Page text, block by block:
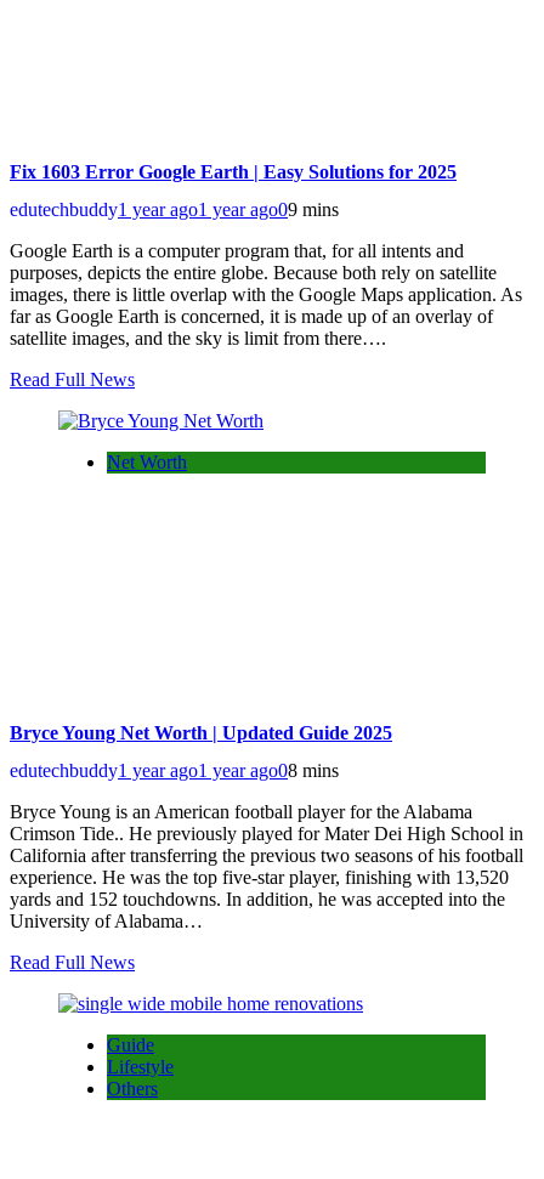
Fix 1603 Error Google Earth | Easy Solutions for 2025
edutechbuddy1 year ago1 year ago09 mins
Google Earth is a computer program that, for all intents and
purposes, depicts the entire globe. Because both rely on satellite
images, there is little overlap with the Google Maps application. As
far as Google Earth is concerned, it is made up of an overlay of
satellite images, and the sky is limit from there….
Read Full News
Net Worth
Bryce Young Net Worth | Updated Guide 2025
edutechbuddy1 year ago1 year ago08 mins
Bryce Young is an American football player for the Alabama
Crimson Tide.. He previously played for Mater Dei High School in
California after transferring the previous two seasons of his football
experience. He was the top five-star player, finishing with 13,520
yards and 152 touchdowns. In addition, he was accepted into the
University of Alabama…
Read Full News
Guide
Lifestyle
Others